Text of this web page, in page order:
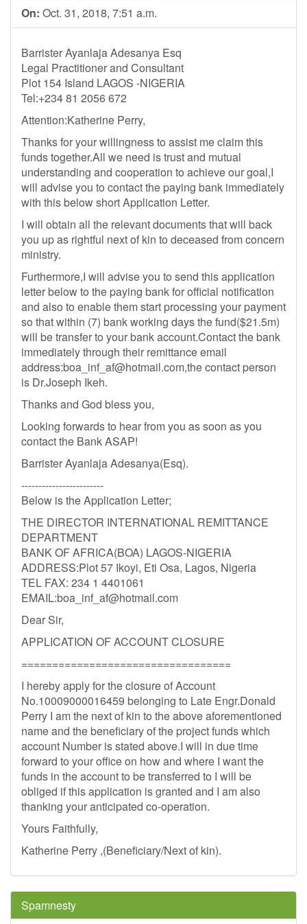
On: Oct. 31, 2018, 7:51 a.m.
Barrister Ayanlaja Adesanya Esq
Legal Practitioner and Consultant
Plot 154 Island LAGOS -NIGERIA
Tel:+234 81 2056 672
Attention:Katherine Perry,
Thanks for your willingness to assist me claim this
funds together.All we need is trust and mutual
understanding and cooperation to achieve our goal,I
will advise you to contact the paying bank immediately
with this below short Application Letter.
I will obtain all the relevant documents that will back
you up as rightful next of kin to deceased from concern
ministry.
Furthermore,I will advise you to send this application
letter below to the paying bank for official notification
and also to enable them start processing your payment
so that within (7) bank working days the fund($21.5m)
will be transfer to your bank account.Contact the bank
immediately through their remittance email
address:boa_inf_af@hotmail.com,the contact person
is Dr.Joseph Ikeh.
Thanks and God bless you,
Looking forwards to hear from you as soon as you
contact the Bank ASAP!
Barrister Ayanlaja Adesanya(Esq).
------------------------
Below is the Application Letter;
THE DIRECTOR INTERNATIONAL REMITTANCE
DEPARTMENT
BANK OF AFRICA(BOA) LAGOS-NIGERIA
ADDRESS:Plot 57 Ikoyi, Eti Osa, Lagos, Nigeria
TEL FAX: 234 1 4401061
EMAIL:boa_inf_af@hotmail.com
Dear Sir,
APPLICATION OF ACCOUNT CLOSURE
==================================
I hereby apply for the closure of Account
No.10009000016459 belonging to Late Engr.Donald
Perry I am the next of kin to the above aforementioned
name and the beneficiary of the project funds which
account Number is stated above.I will in due time
forward to your office on how and where I want the
funds in the account to be transferred to I will be
obliged if this application is granted and I am also
thanking your anticipated co-operation.
Yours Faithfully,
Katherine Perry ,(Beneficiary/Next of kin).
Spamnesty